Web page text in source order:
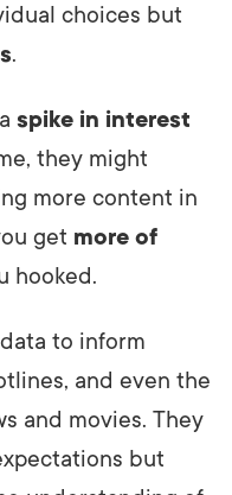
choices but
.
spike in interest
they might
more content in
get more of
hooked.
to inform
and even the
and movies. They
but